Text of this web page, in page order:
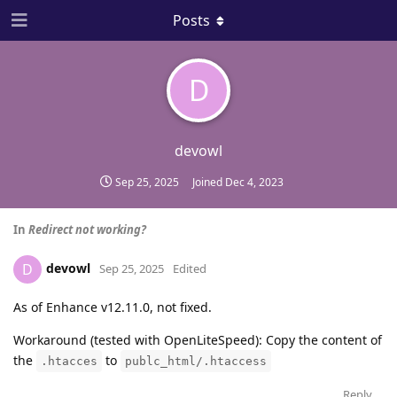
D
devowl
Sep 25, 2025 Joined Dec 4, 2023
Posts
In Redirect not working?
D devowl Sep 25, 2025 Edited
As of Enhance v12.11.0, not fixed.
Workaround (tested with OpenLiteSpeed): Copy the content of
the
.htacces to publc_html/.htaccess